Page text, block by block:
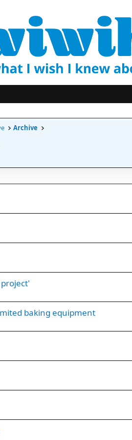
Archive
baking equipment